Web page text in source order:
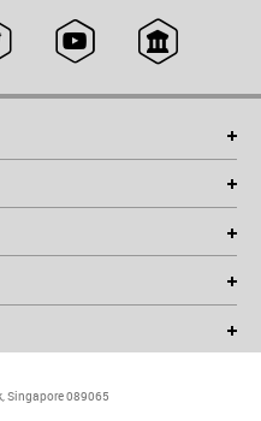
Singapore 089065